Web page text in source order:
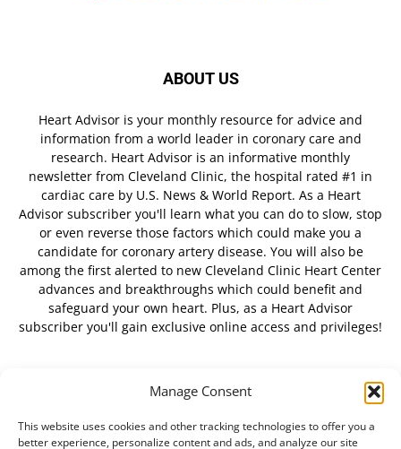
Manage Consent
This website uses cookies and other tracking technologies to offer you a
better experience, personalize content and ads, and analyze our site
ABOUT US
Heart Advisor is your monthly resource for advice and
information from a world leader in coronary care and
research. Heart Advisor is an informative monthly
newsletter from Cleveland Clinic, the hospital rated #1 in
cardiac care by U.S. News & World Report. As a Heart
Advisor subscriber you'll learn what you can do to slow, stop
or even reverse those factors which could make you a
candidate for coronary artery disease. You will also be
among the first alerted to new Cleveland Clinic Heart Center
advances and breakthroughs which could benefit and
safeguard your own heart. Plus, as a Heart Advisor
subscriber you'll gain exclusive online access and privileges!
FOLLOW US